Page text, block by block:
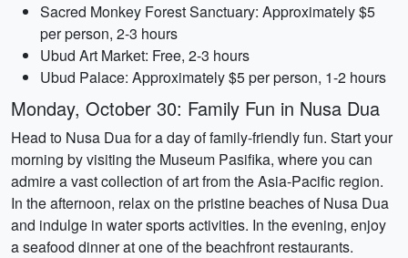
Sacred Monkey Forest Sanctuary: Approximately $5
per person, 2-3 hours
Ubud Art Market: Free, 2-3 hours
Ubud Palace: Approximately $5 per person, 1-2 hours
Monday, October 30: Family Fun in Nusa Dua
Head to Nusa Dua for a day of family-friendly fun. Start your
morning by visiting the Museum Pasifika, where you can
admire a vast collection of art from the Asia-Pacific region.
In the afternoon, relax on the pristine beaches of Nusa Dua
and indulge in water sports activities. In the evening, enjoy
a seafood dinner at one of the beachfront restaurants.